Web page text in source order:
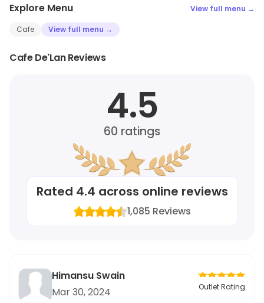
Explore Menu View full menu →
Cafe View full menu →
Cafe De'Lan Reviews
4.5
60 ratings
Rated 4.4 across online reviews
1,085 Reviews
Himansu Swain
Mar 30, 2024
Outlet Rating